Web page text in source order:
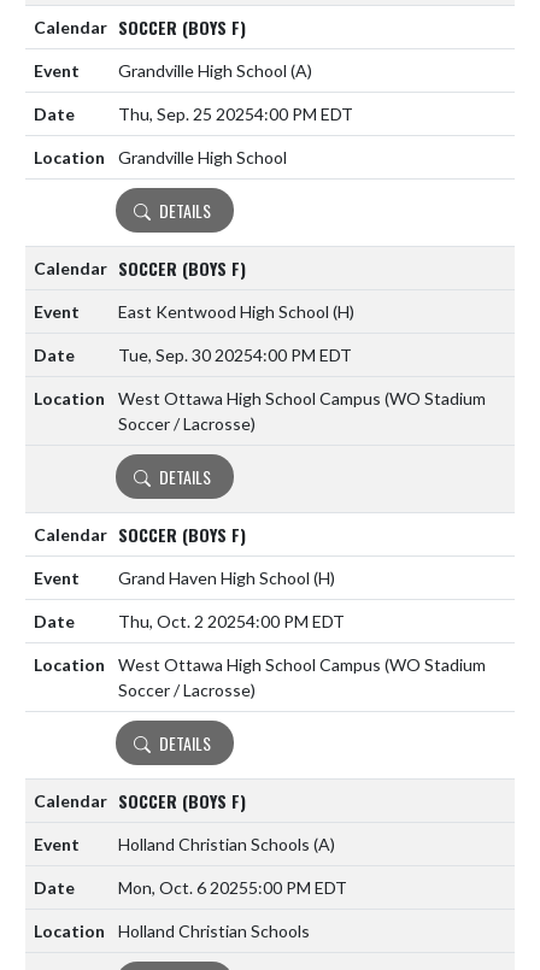
SOCCER (BOYS F)
Grandville High School (A)
Thu, Sep. 25 20254:00 PM EDT
Grandville High School
DETAILS
SOCCER (BOYS F)
East Kentwood High School (H)
Tue, Sep. 30 20254:00 PM EDT
West Ottawa High School Campus (WO Stadium
Soccer / Lacrosse)
DETAILS
SOCCER (BOYS F)
Grand Haven High School (H)
Thu, Oct. 2 20254:00 PM EDT
West Ottawa High School Campus (WO Stadium
Soccer / Lacrosse)
DETAILS
SOCCER (BOYS F)
Holland Christian Schools (A)
Mon, Oct. 6 20255:00 PM EDT
Holland Christian Schools